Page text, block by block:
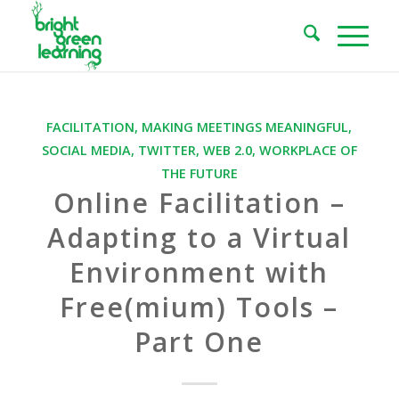
FACILITATION, MAKING MEETINGS MEANINGFUL,
SOCIAL MEDIA, TWITTER, WEB 2.0, WORKPLACE OF
THE FUTURE
Online Facilitation –
Adapting to a Virtual
Environment with
Free(mium) Tools –
Part One